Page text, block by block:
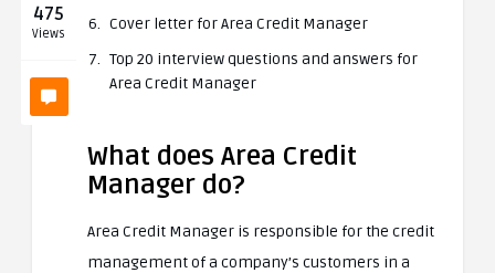
475
Views
Cover letter for Area Credit Manager
Top 20 interview questions and answers for
Area Credit Manager
What does Area Credit
Manager do?
Area Credit Manager is responsible for the credit
management of a company’s customers in a